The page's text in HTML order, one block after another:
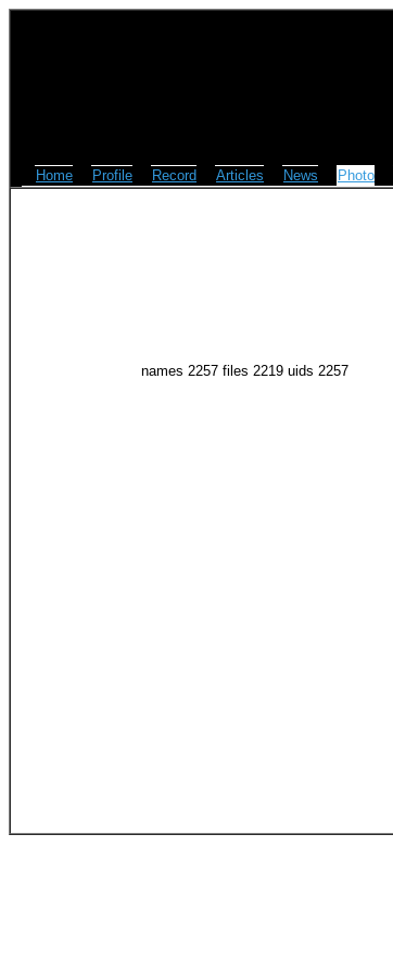
Home Profile Record Articles News Photo
names 2257 files 2219 uids 2257